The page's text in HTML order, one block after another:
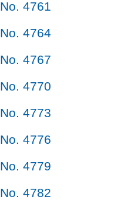
No. 4761
No. 4764
No. 4767
No. 4770
No. 4773
No. 4776
No. 4779
No. 4782